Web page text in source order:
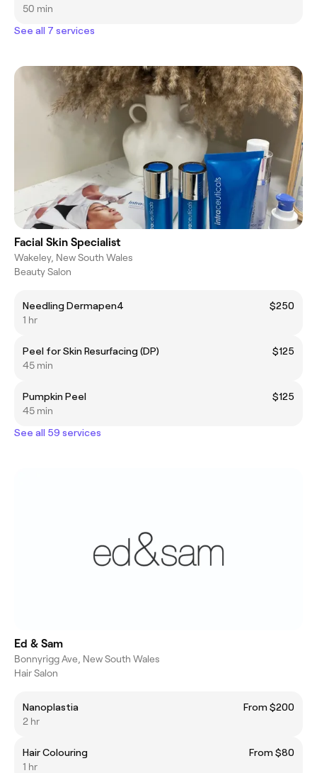
50 min
See all 7 services
Facial Skin Specialist
Wakeley, New South Wales
Beauty Salon
Needling Dermapen4
$250
1 hr
Peel for Skin Resurfacing (DP)
$125
45 min
Pumpkin Peel
$125
45 min
See all 59 services
Ed & Sam
Bonnyrigg Ave, New South Wales
Hair Salon
Nanoplastia
From $200
2 hr
Hair Colouring
From $80
1 hr